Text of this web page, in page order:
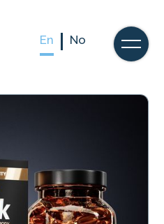
En No